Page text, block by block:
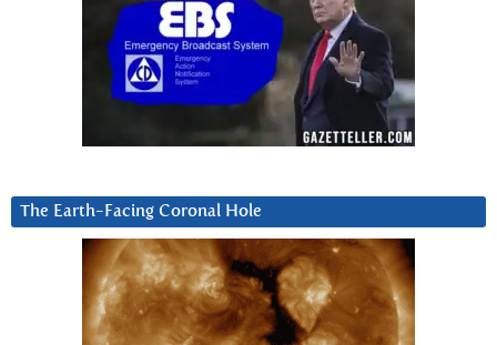
The Earth-Facing Coronal Hole